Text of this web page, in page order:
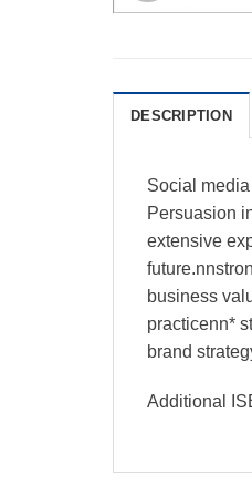
DESCRIPTION
Social
Persuasion
extensive
business
practicenn*
brand
Additional